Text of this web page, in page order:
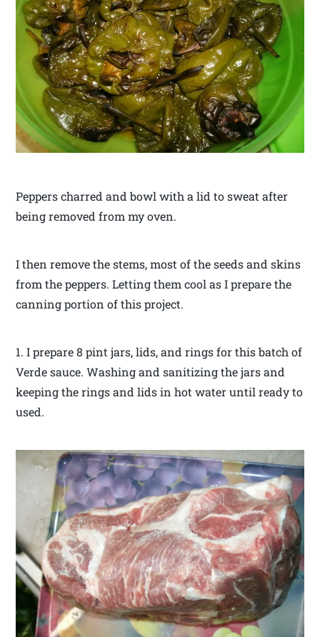
Peppers charred and bowl with a lid to sweat after
being removed from my oven.
I then remove the stems, most of the seeds and skins
from the peppers. Letting them cool as I prepare the
canning portion of this project.
1. I prepare 8 pint jars, lids, and rings for this batch of
Verde sauce. Washing and sanitizing the jars and
keeping the rings and lids in hot water until ready to
used.